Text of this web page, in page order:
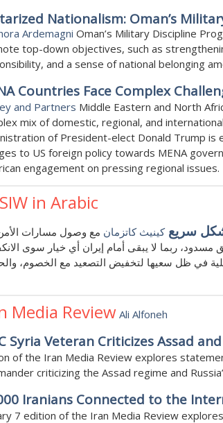
Nationalism: Oman’s
Ardemagni Oman’s Military Discipline
top-down objectives, such as
and a sense of national belonging
Countries Face Complex
and Partners Middle Eastern and North
mix of domestic, regional, and
of President-elect Donald Trump is
to US foreign policy towards MENA
engagement on pressing regional issues.
in Arabic
بشكل سريعكينيث كاتزمان مع وصول مسارات
مسدود، ربما لا يبقى أمام إيران أي خيار سوى
في ظل سعيها لتخفيض التصعيد مع الخصوم،
Media Review Ali Alfoneh
Syria Veteran Criticizes Assad
of the Iran Media Review explores
criticizing the Assad regime and
Iranians Connected to the
7 edition of the Iran Media Review